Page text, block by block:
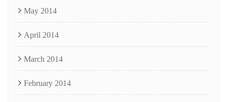
May 2014
April 2014
March 2014
February 2014